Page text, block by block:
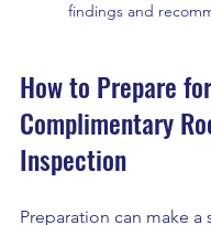
findings and
How to Prepare
Complimentary
Inspection
Preparation can make a